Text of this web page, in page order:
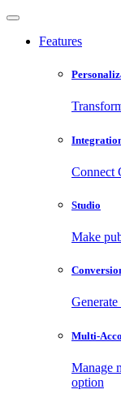
Features
Connect
Studio
Make
Multi-
Manage
option